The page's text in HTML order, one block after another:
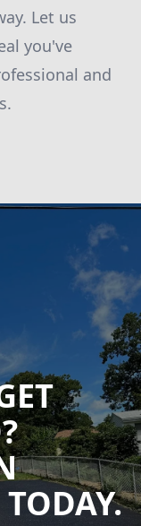
Let us
you've
and